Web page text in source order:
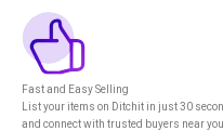
Fast and Easy Selling
List your items on Ditchit in just 30
and connect with trusted buyers near you.